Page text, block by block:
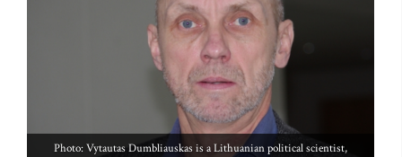
Photo: Vytautas Dumbliauskas is a Lithuanian political scientist,